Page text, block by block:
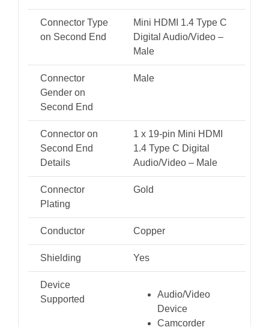
Connector Type
on Second End
Mini HDMI 1.4 Type C
Digital Audio/Video –
Male
Connector
Gender on
Second End
Male
Connector on
Second End
Details
1 x 19-pin Mini HDMI
1.4 Type C Digital
Audio/Video – Male
Connector
Plating
Gold
Conductor Copper
Shielding Yes
Device
Supported
Audio/Video
Device
Camcorder